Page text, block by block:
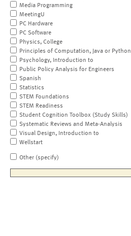
Media Programming
MeetingU
PC Hardware
PC Software
Physics, College
Principles of Computation, Java or Python
Psychology, Introduction to
Public Policy Analysis for Engineers
Spanish
Statistics
STEM Foundations
STEM Readiness
Student Cognition Toolbox (Study Skills)
Systematic Reviews and Meta-Analysis
Visual Design, Introduction to
Wellstart
Other (specify)